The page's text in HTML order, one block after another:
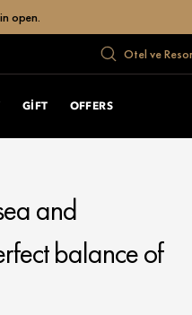
open.
Otel ve
GIFT OFFERS
and
balance of